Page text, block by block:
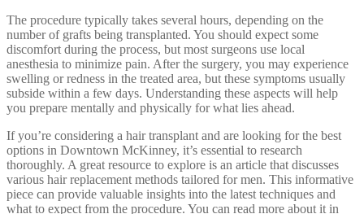
The procedure typically takes several hours, depending on the
number of grafts being transplanted. You should expect some
discomfort during the process, but most surgeons use local
anesthesia to minimize pain. After the surgery, you may experience
swelling or redness in the treated area, but these symptoms usually
subside within a few days. Understanding these aspects will help
you prepare mentally and physically for what lies ahead.
If you’re considering a hair transplant and are looking for the best
options in Downtown McKinney, it’s essential to research
thoroughly. A great resource to explore is an article that discusses
various hair replacement methods tailored for men. This informative
piece can provide valuable insights into the latest techniques and
what to expect from the procedure. You can read more about it in